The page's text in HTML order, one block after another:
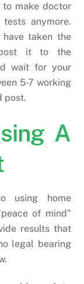
to make doctor
anymore.
taken the
post it to the
wait for your
5-7 working
post.
A
using home
of mind”
results that
legal bearing